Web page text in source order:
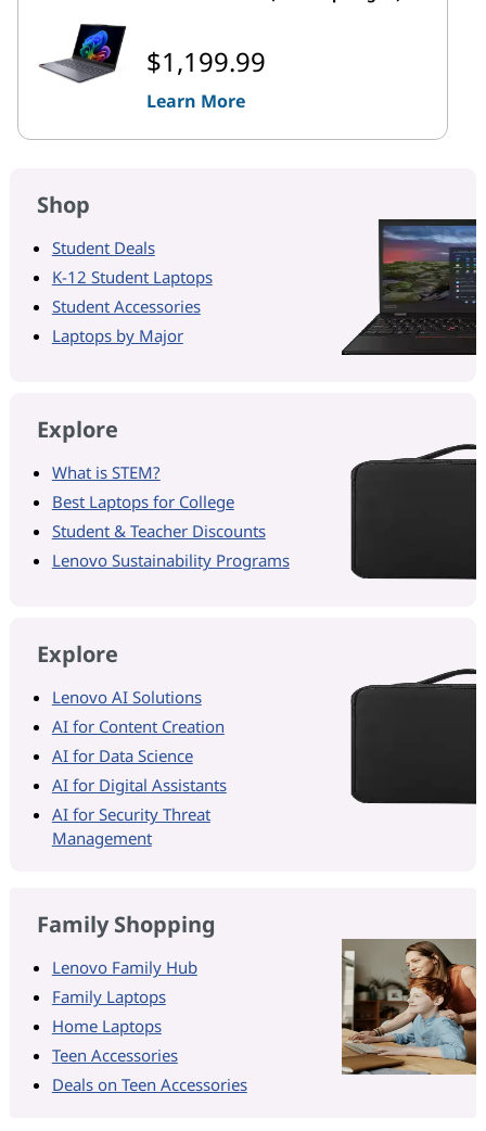
$1,199.99
Learn More
Shop
Student Deals
K-12 Student Laptops
Student Accessories
Laptops by Major
Explore
What is STEM?
Best Laptops for College
Student & Teacher Discounts
Lenovo Sustainability Programs
Explore
Lenovo AI Solutions
AI for Content Creation
AI for Data Science
AI for Digital Assistants
AI for Security Threat
Management
Family Shopping
Lenovo Family Hub
Family Laptops
Home Laptops
Teen Accessories
Deals on Teen Accessories